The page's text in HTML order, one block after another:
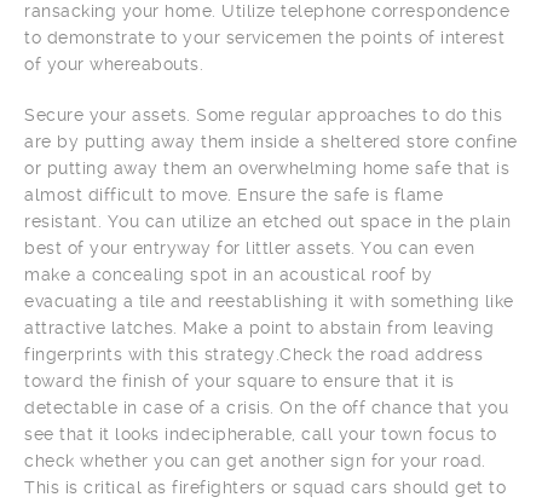
ransacking your home. Utilize telephone correspondence
to demonstrate to your servicemen the points of interest
of your whereabouts.
Secure your assets. Some regular approaches to do this
are by putting away them inside a sheltered store confine
or putting away them an overwhelming home safe that is
almost difficult to move. Ensure the safe is flame
resistant. You can utilize an etched out space in the plain
best of your entryway for littler assets. You can even
make a concealing spot in an acoustical roof by
evacuating a tile and reestablishing it with something like
attractive latches. Make a point to abstain from leaving
fingerprints with this strategy.Check the road address
toward the finish of your square to ensure that it is
detectable in case of a crisis. On the off chance that you
see that it looks indecipherable, call your town focus to
check whether you can get another sign for your road.
This is critical as firefighters or squad cars should get to